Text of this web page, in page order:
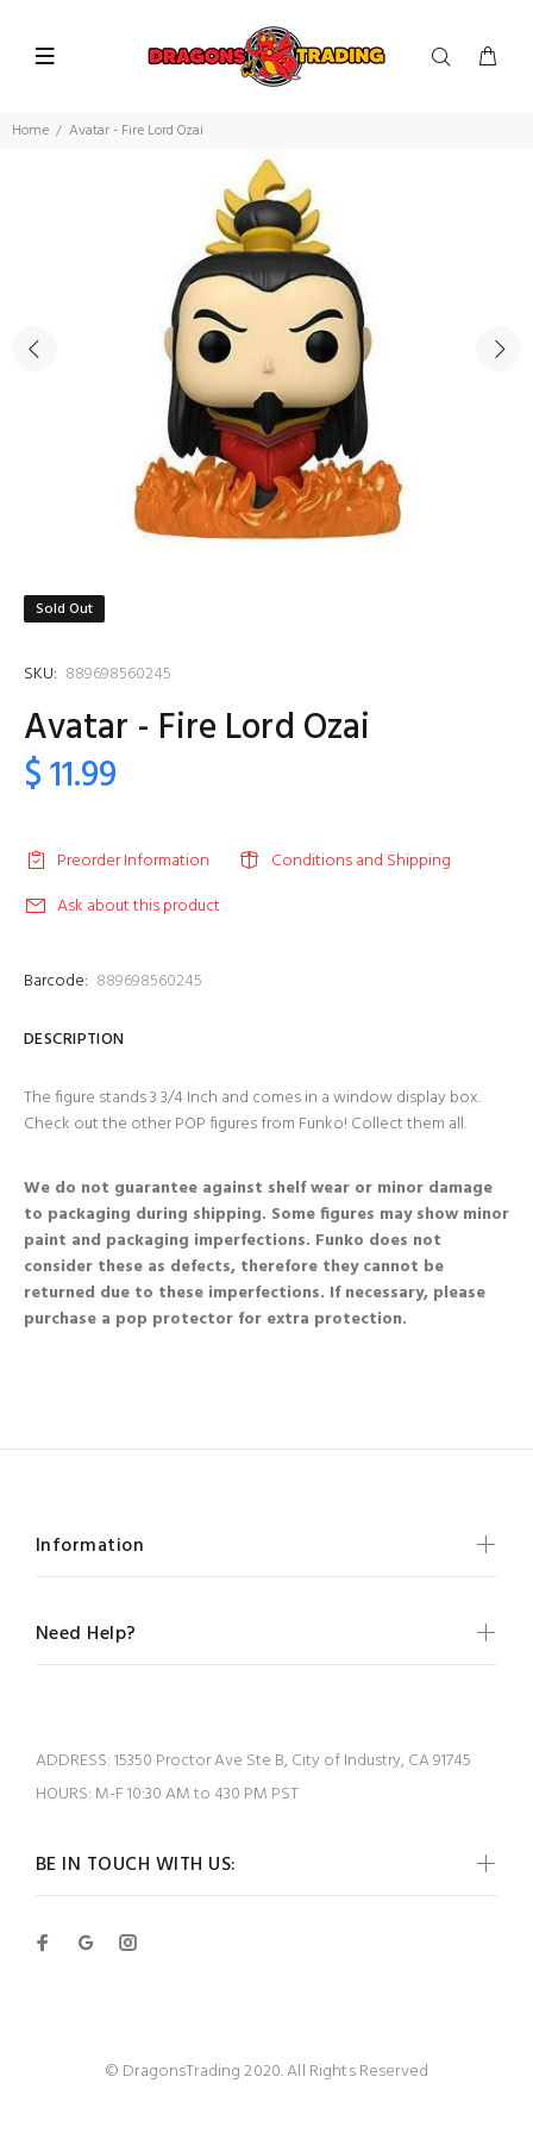
Home Avatar - Fire Lord Ozai
Sold Out
SKU: 889698560245
Avatar - Fire Lord Ozai
$ 11.99
Preorder Information
Conditions and Shipping
Ask about this product
Barcode: 889698560245
DESCRIPTION
The figure stands 3 3/4 Inch and comes in a window display box.
Check out the other POP figures from Funko! Collect them all.
We do not guarantee against shelf wear or minor damage
to packaging during shipping. Some figures may show minor
paint and packaging imperfections. Funko does not
consider these as defects, therefore they cannot be
returned due to these imperfections. If necessary, please
purchase a pop protector for extra protection.
BE IN TOUCH WITH US:
Information
Need Help?
ADDRESS:15350 Proctor Ave Ste B, City of Industry, CA 91745
HOURS: M-F 10:30 AM to 430 PM PST
© DragonsTrading 2020. All Rights Reserved